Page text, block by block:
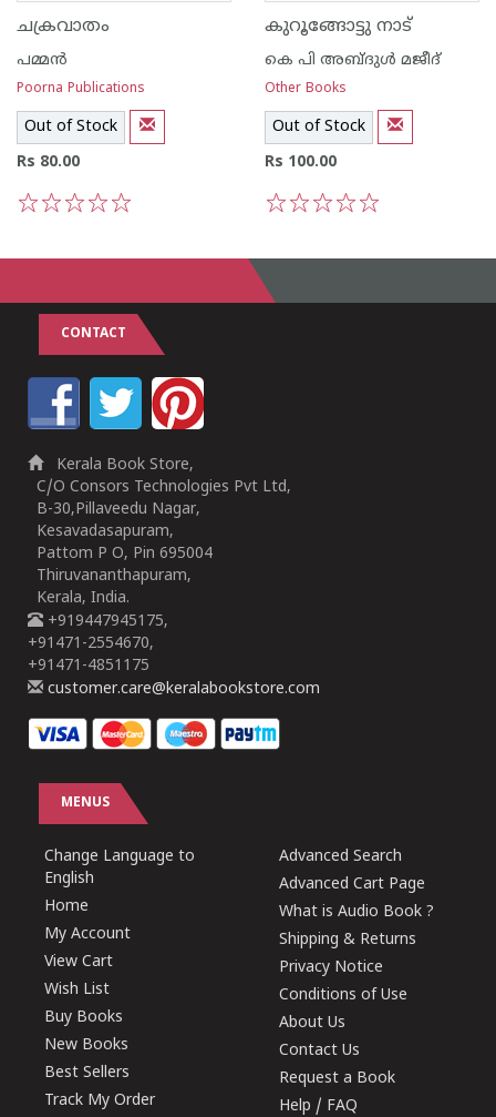
ചക്രവാതം
പമ്മന്‍
Poorna Publications
Out of Stock
Rs 80.00
കുറൂങ്ങോട്ടു നാട്
കെ പി അബ്ദുള്‍ മജീദ്
Other Books
Out of Stock
Rs 100.00
CONTACT
Kerala Book Store,
C/O Consors Technologies Pvt Ltd,
B-30,Pillaveedu Nagar,
Kesavadasapuram,
Pattom P O, Pin 695004
Thiruvananthapuram,
Kerala, India.
+919447945175,
+91471-2554670,
+91471-4851175
customer.care@keralabookstore.com
MENUS
Change Language to
English
Home
My Account
View Cart
Wish List
Buy Books
New Books
Best Sellers
Track My Order
Advanced Search
Advanced Cart Page
What is Audio Book ?
Shipping & Returns
Privacy Notice
Conditions of Use
About Us
Contact Us
Request a Book
Help / FAQ